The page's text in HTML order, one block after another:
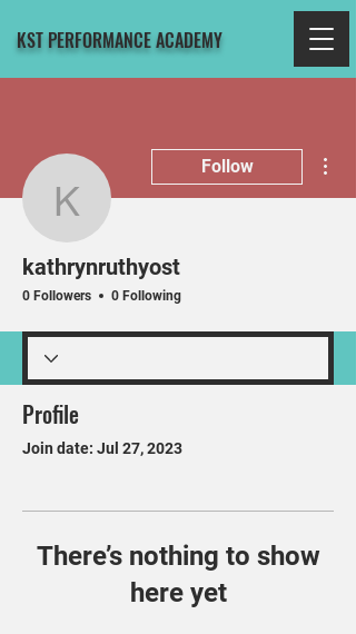
KST PERFORMANCE ACADEMY
kathrynruthyost
Follow
kathrynruthyost
0 Followers 0 Following
Profile
Join date: Jul 27, 2023
There’s nothing to show
here yet